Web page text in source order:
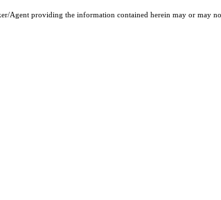
providing the information contained herein may or may